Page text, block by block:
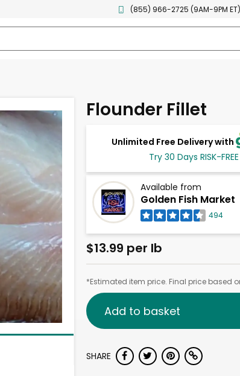
(855) 966-2725 (9AM-9PM ET)
Flounder Fillet
Unlimited Free Delivery with
Try 30 Days RISK-FREE
Available from
Golden Fish Market
494
$13.99 per lb
*Estimated item price. Final price based
Add to basket
SHARE